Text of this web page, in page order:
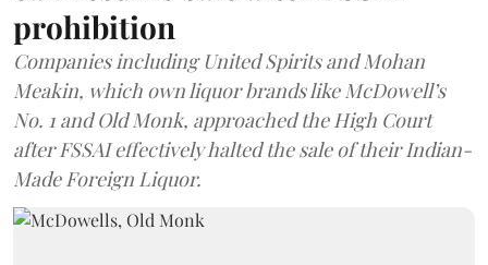
prohibition
Companies including United Spirits and Mohan
Meakin, which own liquor brands like McDowell’s
No. 1 and Old Monk, approached the High Court
after FSSAI effectively halted the sale of their Indian-
Made Foreign Liquor.